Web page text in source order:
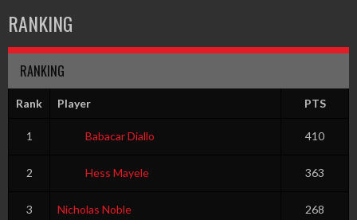
RANKING
RANKING
Rank Player PTS
1 Babacar Diallo 410
2 Hess Mayele 363
3 Nicholas Noble 268